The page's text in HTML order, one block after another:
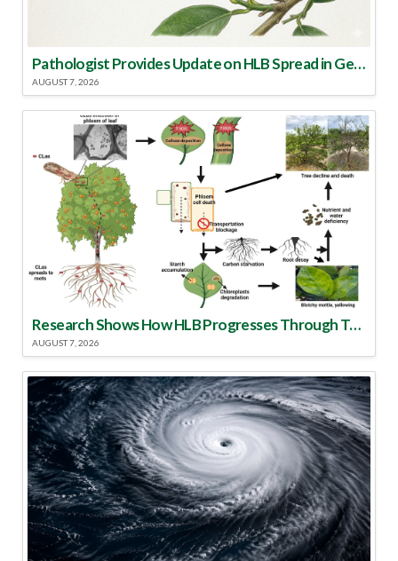
Pathologist Provides Update on HLB Spread in Georgia
AUGUST 7, 2026
Research Shows How HLB Progresses Through Trees
AUGUST 7, 2026